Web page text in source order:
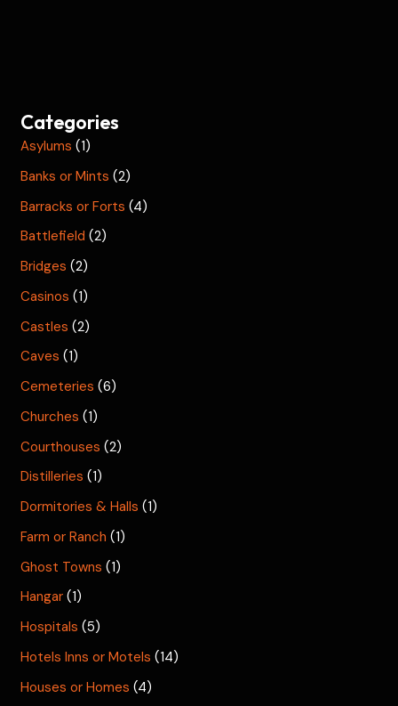
Categories
Asylums (1)
Banks or Mints (2)
Barracks or Forts (4)
Battlefield (2)
Bridges (2)
Casinos (1)
Castles (2)
Caves (1)
Cemeteries (6)
Churches (1)
Courthouses (2)
Distilleries (1)
Dormitories & Halls (1)
Farm or Ranch (1)
Ghost Towns (1)
Hangar (1)
Hospitals (5)
Hotels Inns or Motels (14)
Houses or Homes (4)